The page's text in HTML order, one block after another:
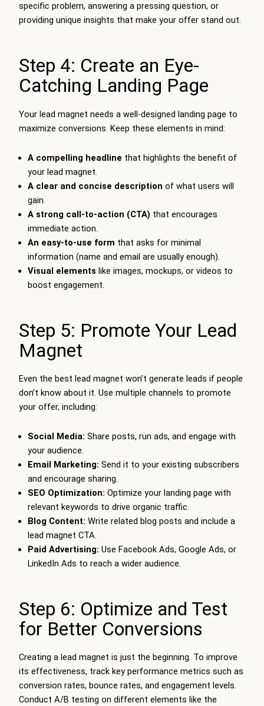
specific problem, answering a pressing question, or
providing unique insights that make your offer stand out.
Step 4: Create an Eye-
Catching Landing Page
Your lead magnet needs a well-designed landing page to
maximize conversions. Keep these elements in mind:
A compelling headline that highlights the benefit of
your lead magnet.
A clear and concise description of what users will
gain.
A strong call-to-action (CTA) that encourages
immediate action.
An easy-to-use form that asks for minimal
information (name and email are usually enough).
Visual elements like images, mockups, or videos to
boost engagement.
Step 5: Promote Your Lead
Magnet
Even the best lead magnet won’t generate leads if people
don’t know about it. Use multiple channels to promote
your offer, including:
Social Media: Share posts, run ads, and engage with
your audience.
Email Marketing: Send it to your existing subscribers
and encourage sharing.
SEO Optimization: Optimize your landing page with
relevant keywords to drive organic traffic.
Blog Content: Write related blog posts and include a
lead magnet CTA.
Paid Advertising: Use Facebook Ads, Google Ads, or
LinkedIn Ads to reach a wider audience.
Step 6: Optimize and Test
for Better Conversions
Creating a lead magnet is just the beginning. To improve
its effectiveness, track key performance metrics such as
conversion rates, bounce rates, and engagement levels.
Conduct A/B testing on different elements like the